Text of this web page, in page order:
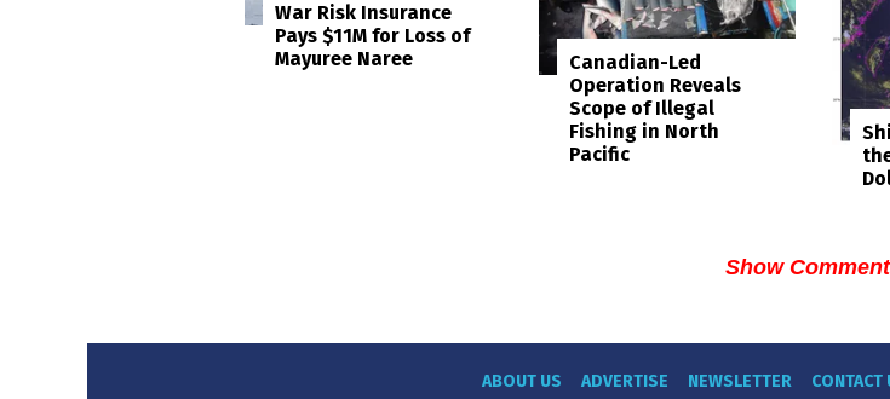
War Risk Insurance
Pays $11M for Loss of
Mayuree Naree
Canadian-Led
Operation Reveals
Scope of Illegal
Fishing in North
Pacific
Show
ABOUT US ADVERTISE NEWSLETTER CONTACT